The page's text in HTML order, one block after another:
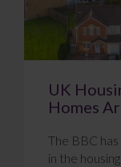
UK
Homes
The BBC
in the